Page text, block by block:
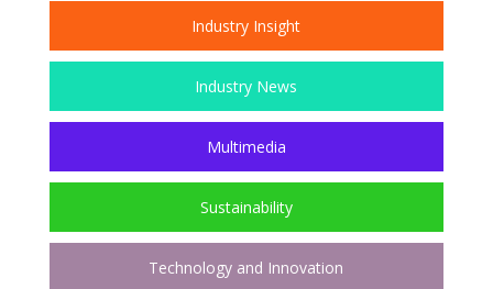
Industry Insight
Industry News
Multimedia
Sustainability
Technology and Innovation